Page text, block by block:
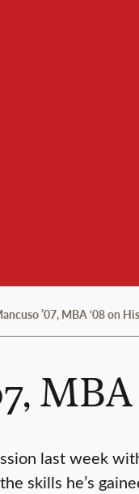
’07, MBA ‘08 on
last week
skills he’s